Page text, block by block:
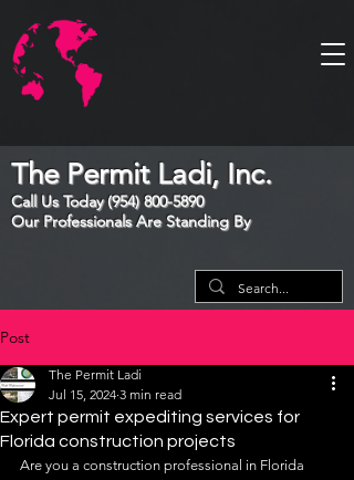
The Permit Ladi, Inc.
Call Us Today(954) 800-5890
Our Professionals Are Standing By
Post
Expert permit expediting services for
Florida construction projects
The Permit Ladi
Jul 15, 2024 3 min read
Are you a construction professional in Florida